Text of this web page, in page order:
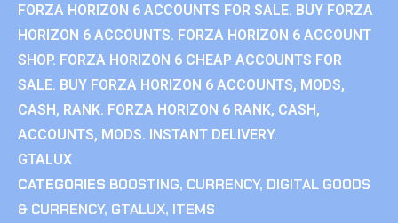
FORZA HORIZON 6 ACCOUNTS FOR SALE. BUY FORZA
HORIZON 6 ACCOUNTS. FORZA HORIZON 6 ACCOUNT
SHOP. FORZA HORIZON 6 CHEAP ACCOUNTS FOR
SALE. BUY FORZA HORIZON 6 ACCOUNTS, MODS,
CASH, RANK. FORZA HORIZON 6 RANK, CASH,
ACCOUNTS, MODS. INSTANT DELIVERY.
GTALUX
CATEGORIES BOOSTING, CURRENCY, DIGITAL GOODS
& CURRENCY, GTALUX, ITEMS